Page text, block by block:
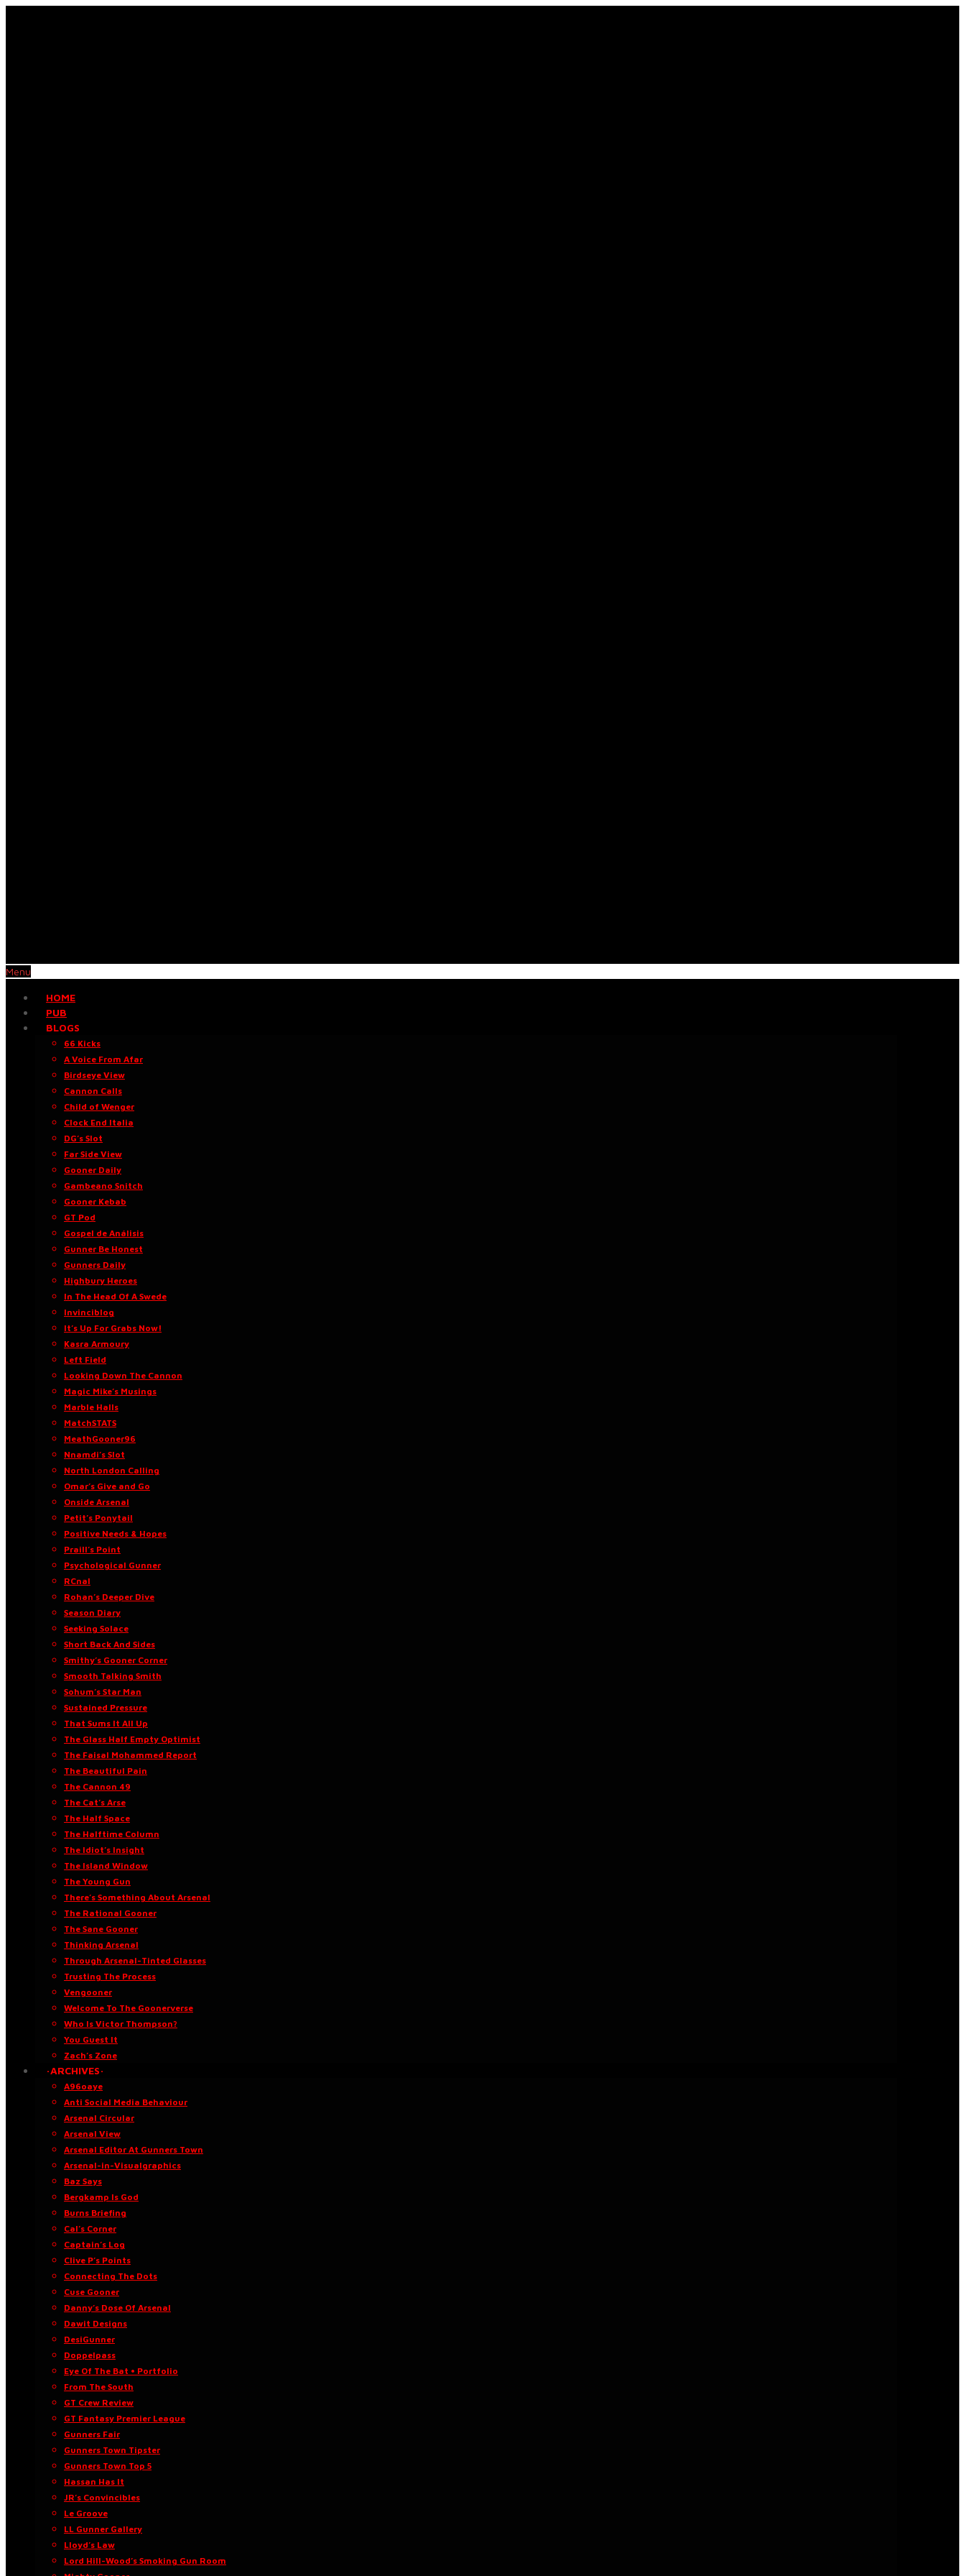
Menu
HOME
PUB
BLOGS
66 Kicks
A Voice From Afar
Birdseye View
Cannon Calls
Child of Wenger
Clock End Italia
DG’s Slot
Far Side View
Gooner Daily
Gambeano Snitch
Gooner Kebab
GT Pod
Gospel de Análisis
Gunner Be Honest
Gunners Daily
Highbury Heroes
In The Head Of A Swede
Invinciblog
It’s Up For Grabs Now!
Kasra Armoury
Left Field
Looking Down The Cannon
Magic Mike’s Musings
Marble Halls
MatchSTATS
MeathGooner96
Nnamdi’s Slot
North London Calling
Omar’s Give and Go
Onside Arsenal
Petit’s Ponytail
Positive Needs & Hopes
Praill’s Point
Psychological Gunner
RCnal
Rohan’s Deeper Dive
Season Diary
Seeking Solace
Short Back And Sides
Smithy’s Gooner Corner
Smooth Talking Smith
Sohum’s Star Man
Sustained Pressure
That Sums It All Up
The Glass Half Empty Optimist
The Faisal Mohammed Report
The Beautiful Pain
The Cannon 49
The Cat’s Arse
The Half Space
The Halftime Column
The Idiot’s Insight
The Island Window
The Young Gun
There’s Something About Arsenal
The Rational Gooner
The Sane Gooner
Thinking Arsenal
Through Arsenal-Tinted Glasses
Trusting The Process
Vengooner
Welcome To The Goonerverse
Who Is Victor Thompson?
You Guest It
Zach’s Zone
·ARCHIVES·
A96oaye
Anti Social Media Behaviour
Arsenal Circular
Arsenal View
Arsenal Editor At Gunners Town
Arsenal-in-Visualgraphics
Baz Says
Bergkamp Is God
Burns Briefing
Cal’s Corner
Captain’s Log
Clive P’s Points
Connecting The Dots
Cuse Gooner
Danny’s Dose Of Arsenal
Dawit Designs
DesiGunner
Doppelpass
Eye Of The Bat • Portfolio
From The South
GT Crew Review
GT Fantasy Premier League
Gunners Fair
Gunners Town Tipster
Gunners Town Top 5
Hassan Has It
JR’s Convincibles
Le Groove
LL Gunner Gallery
Lloyd’s Law
Lord Hill-Wood’s Smoking Gun Room